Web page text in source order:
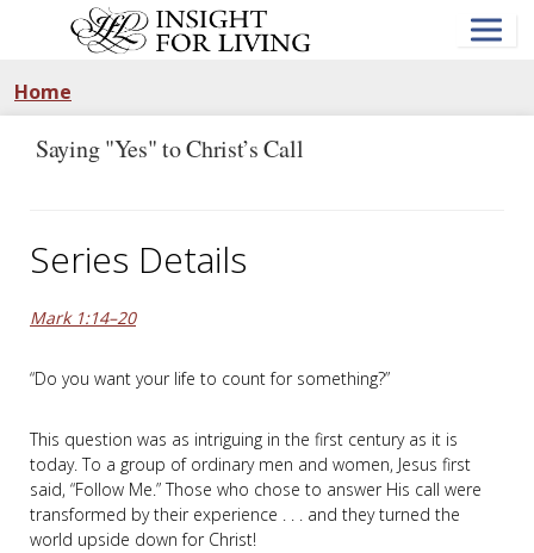
Home
Saying "Yes" to Christ’s Call
Series Details
Mark 1:14–20
“Do you want your life to count for something?”
This question was as intriguing in the first century as it is
today. To a group of ordinary men and women, Jesus first
said, “Follow Me.” Those who chose to answer His call were
transformed by their experience . . . and they turned the
world upside down for Christ!